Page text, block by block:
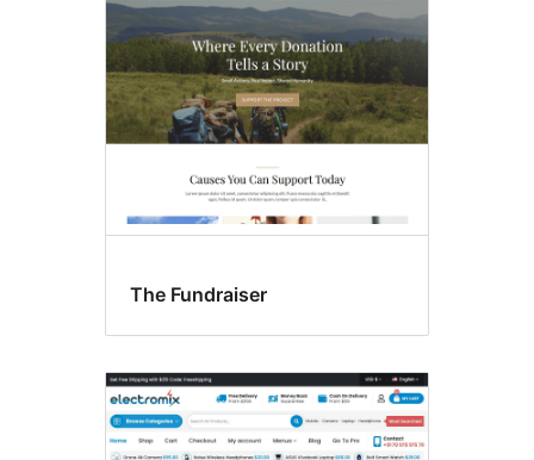
The Fundraiser